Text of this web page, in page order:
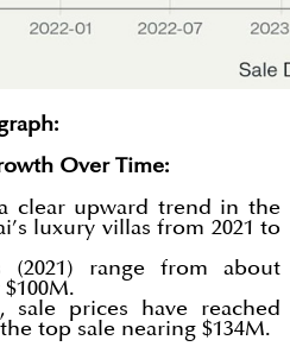
Over Time:
clear upward trend in the
luxury villas from 2021 to
(2021) range from about
sale prices have reached
top sale nearing $134M.